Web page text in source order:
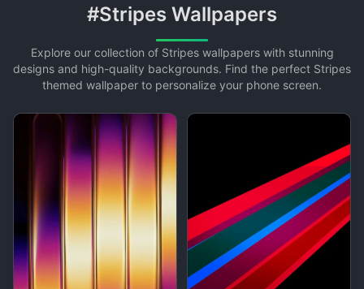
#Stripes Wallpapers
Explore our collection of Stripes wallpapers with stunning
designs and high-quality backgrounds. Find the perfect Stripes
themed wallpaper to personalize your phone screen.